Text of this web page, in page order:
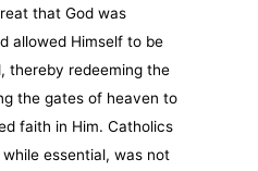
that God was
allowed Himself to be
thereby redeeming the
the gates of heaven to
faith in Him. Catholics
essential, was not